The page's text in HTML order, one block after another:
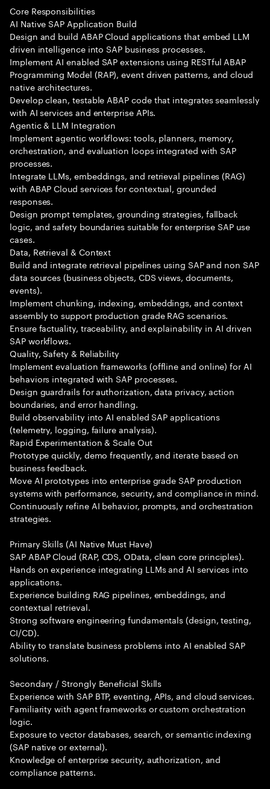
Core Responsibilities
AI Native SAP Application Build
Design and build ABAP Cloud applications that embed LLM
driven intelligence into SAP business processes.
Implement AI enabled SAP extensions using RESTful ABAP
Programming Model (RAP), event driven patterns, and cloud
native architectures.
Develop clean, testable ABAP code that integrates seamlessly
with AI services and enterprise APIs.
Agentic & LLM Integration
Implement agentic workflows: tools, planners, memory,
orchestration, and evaluation loops integrated with SAP
processes.
Integrate LLMs, embeddings, and retrieval pipelines (RAG)
with ABAP Cloud services for contextual, grounded
responses.
Design prompt templates, grounding strategies, fallback
logic, and safety boundaries suitable for enterprise SAP use
cases.
Data, Retrieval & Context
Build and integrate retrieval pipelines using SAP and non SAP
data sources (business objects, CDS views, documents,
events).
Implement chunking, indexing, embeddings, and context
assembly to support production grade RAG scenarios.
Ensure factuality, traceability, and explainability in AI driven
SAP workflows.
Quality, Safety & Reliability
Implement evaluation frameworks (offline and online) for AI
behaviors integrated with SAP processes.
Design guardrails for authorization, data privacy, action
boundaries, and error handling.
Build observability into AI enabled SAP applications
(telemetry, logging, failure analysis).
Rapid Experimentation & Scale Out
Prototype quickly, demo frequently, and iterate based on
business feedback.
Move AI prototypes into enterprise grade SAP production
systems with performance, security, and compliance in mind.
Continuously refine AI behavior, prompts, and orchestration
strategies.
Primary Skills (AI Native Must Have)
SAP ABAP Cloud (RAP, CDS, OData, clean core principles).
Hands on experience integrating LLMs and AI services into
applications.
Experience building RAG pipelines, embeddings, and
contextual retrieval.
Strong software engineering fundamentals (design, testing,
CI/CD).
Ability to translate business problems into AI enabled SAP
solutions.
Secondary / Strongly Beneficial Skills
Experience with SAP BTP, eventing, APIs, and cloud services.
Familiarity with agent frameworks or custom orchestration
logic.
Exposure to vector databases, search, or semantic indexing
(SAP native or external).
Knowledge of enterprise security, authorization, and
compliance patterns.